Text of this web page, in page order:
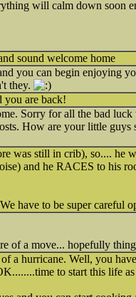
will calm down soon
sound welcome home
you can begin enjoying
they.
you are back!
Sorry for all the bad
How are your little
was still in crib), so.... he
and he RACES to his
have to be super careful
of a move... hopefully
a hurricane. Well, you
to start this life as